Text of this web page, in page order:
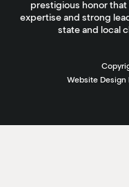
prestigious honor
expertise and strong
state and local
Website Design